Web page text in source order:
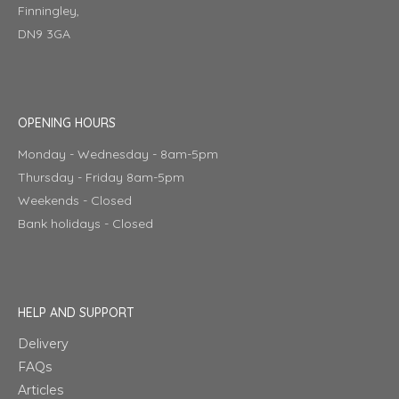
Finningley,
DN9 3GA
OPENING HOURS
Monday - Wednesday - 8am-5pm
Thursday - Friday 8am-5pm
Weekends - Closed
Bank holidays - Closed
HELP AND SUPPORT
Delivery
FAQs
Articles